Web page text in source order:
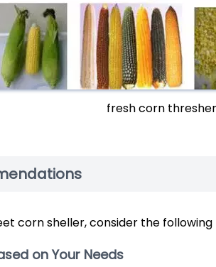
fresh corn
corn sheller, consider the
on Your Needs